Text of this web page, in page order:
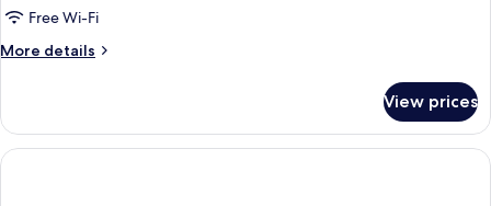
Free Wi-Fi
More details
More
Suite
View prices